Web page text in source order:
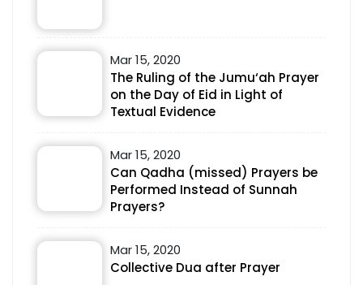
Mar 15, 2020
The Ruling of the Jumu‘ah Prayer
on the Day of Eid in Light of
Textual Evidence
Mar 15, 2020
Can Qadha (missed) Prayers be
Performed Instead of Sunnah
Prayers?
Mar 15, 2020
Collective Dua after Prayer